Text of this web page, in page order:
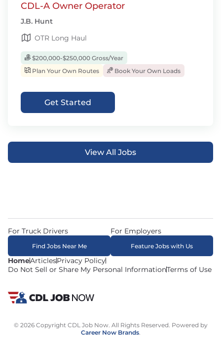
CDL-A Owner Operator
J.B. Hunt
OTR Long Haul
$200,000-$250,000 Gross/Year
Plan Your Own Routes
Book Your Own Loads
Get Started
View All Jobs
HomeArticlesPrivacy Policy
Do Not Sell or Share My Personal InformationTerms of Use
For Truck Drivers
Find Jobs Near Me
For Employers
Feature Jobs with Us
© 2026 Copyright CDL Job Now. All Rights Reserved. Powered by
Career Now Brands.